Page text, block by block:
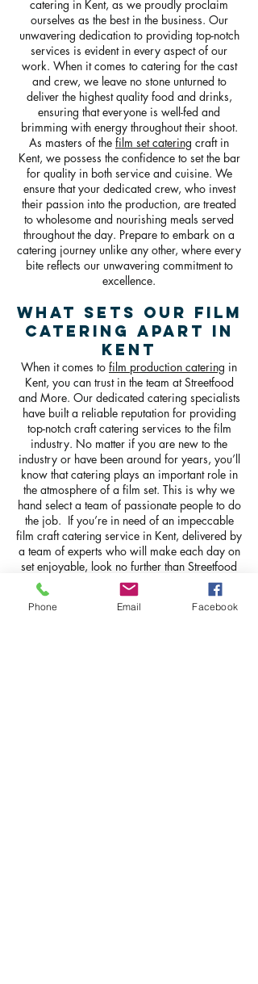
catering in Kent, as we proudly proclaim
ourselves as the best in the business. Our
unwavering dedication to providing top-notch
services is evident in every aspect of our
work. When it comes to catering for the cast
and crew, we leave no stone unturned to
deliver the highest quality food and drinks,
ensuring that everyone is well-fed and
brimming with energy throughout their shoot.
As masters of the film set catering craft in
Kent, we possess the confidence to set the bar
for quality in both service and cuisine. We
ensure that your dedicated crew, who invest
their passion into the production, are treated
to wholesome and nourishing meals served
throughout the day. Prepare to embark on a
catering journey unlike any other, where every
bite reflects our unwavering commitment to
excellence.
What Sets Our Film
Catering Apart in
Kent
When it comes to film production catering in
Kent, you can trust in the team at Streetfood
and More. Our dedicated catering specialists
have built a reliable reputation for providing
top-notch craft catering services to the film
industry. No matter if you are new to the
industry or have been around for years, you’ll
know that catering plays an important role in
the atmosphere of a film set. This is why we
hand select a team of passionate people to do
the job. If you’re in need of an impeccable
film craft catering service in Kent, delivered by
a team of experts who will make each day on
set enjoyable, look no further than Streetfood
and more.
Phone Email Facebook